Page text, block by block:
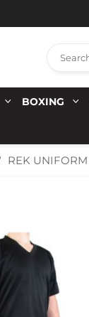
BOXING
REK UNIFORM